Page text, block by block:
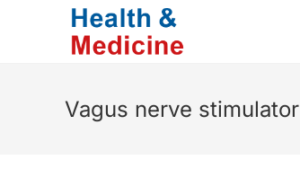
Vagus nerve stimulator